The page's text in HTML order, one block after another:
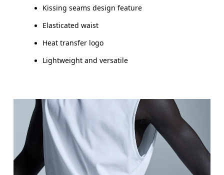
Kissing seams design feature
Elasticated waist
Heat transfer logo
Lightweight and versatile